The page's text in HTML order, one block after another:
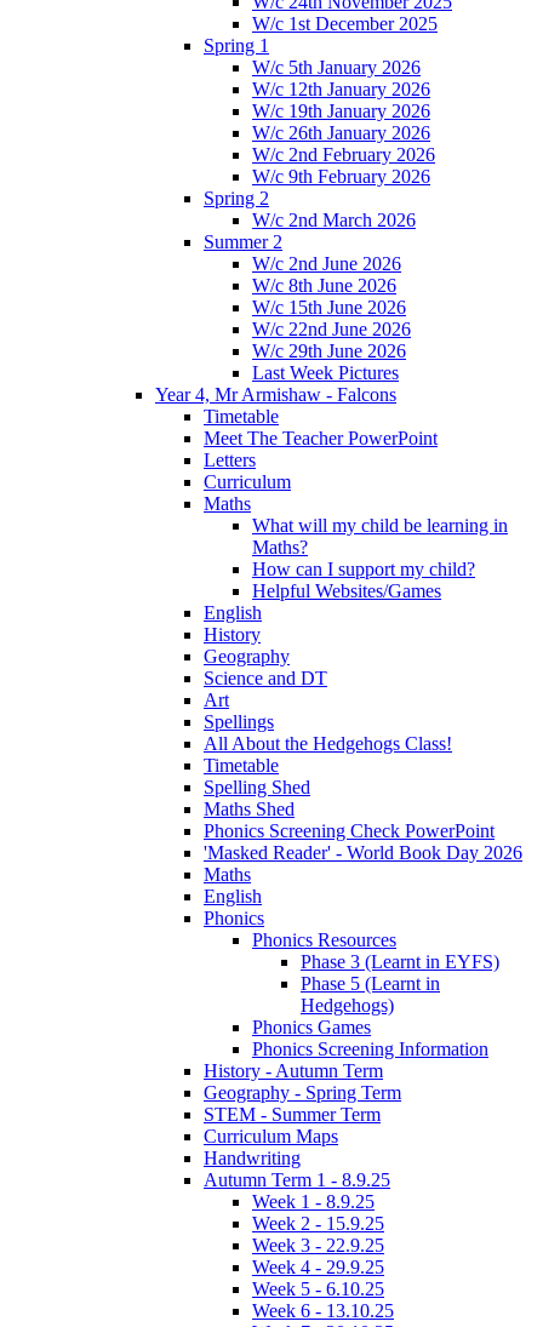
W/c 1st December 2025
Spring 1
W/c 5th January 2026
W/c 12th January 2026
W/c 19th January 2026
W/c 26th January 2026
W/c 2nd February 2026
W/c 9th February 2026
Spring 2
W/c 2nd March 2026
Summer 2
W/c 2nd June 2026
W/c 8th June 2026
W/c 15th June 2026
W/c 22nd June 2026
W/c 29th June 2026
Last Week Pictures
Year 4, Mr Armishaw - Falcons
Timetable
Meet The Teacher PowerPoint
Letters
Curriculum
Maths
What will my child be learning in
Maths?
How can I support my child?
Helpful Websites/Games
English
History
Geography
Science and DT
Art
Spellings
All About the Hedgehogs Class!
Timetable
Spelling Shed
Maths Shed
Phonics Screening Check PowerPoint
'Masked Reader' - World Book Day 2026
Maths
English
Phonics
Phonics Resources
Phase 3 (Learnt in EYFS)
Phase 5 (Learnt in
Hedgehogs)
Phonics Games
Phonics Screening Information
History - Autumn Term
Geography - Spring Term
STEM - Summer Term
Curriculum Maps
Handwriting
Autumn Term 1 - 8.9.25
Week 1 - 8.9.25
Week 2 - 15.9.25
Week 3 - 22.9.25
Week 4 - 29.9.25
Week 5 - 6.10.25
Week 6 - 13.10.25